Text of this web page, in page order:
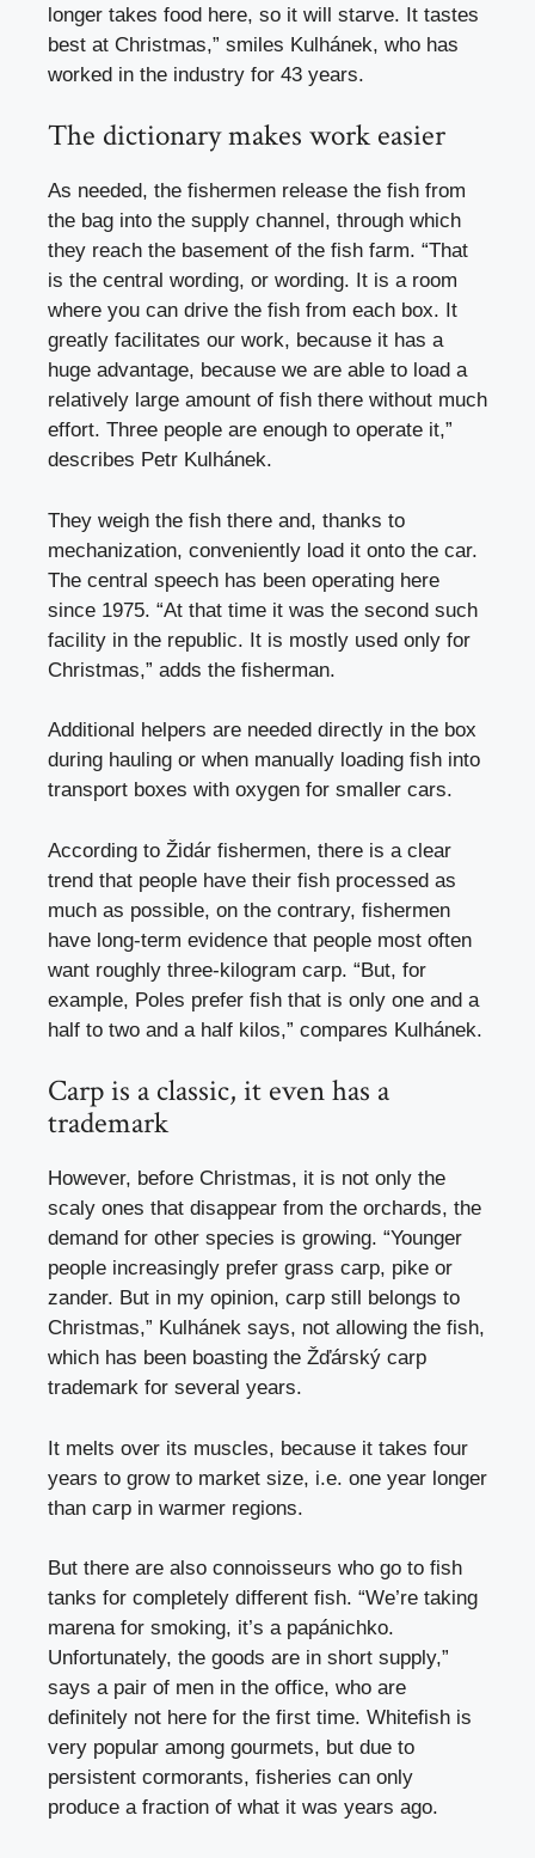
longer takes food here, so it will starve. It tastes
best at Christmas,” smiles Kulhánek, who has
worked in the industry for 43 years.
The dictionary makes work easier
As needed, the fishermen release the fish from
the bag into the supply channel, through which
they reach the basement of the fish farm. “That
is the central wording, or wording. It is a room
where you can drive the fish from each box. It
greatly facilitates our work, because it has a
huge advantage, because we are able to load a
relatively large amount of fish there without much
effort. Three people are enough to operate it,”
describes Petr Kulhánek.
They weigh the fish there and, thanks to
mechanization, conveniently load it onto the car.
The central speech has been operating here
since 1975. “At that time it was the second such
facility in the republic. It is mostly used only for
Christmas,” adds the fisherman.
Additional helpers are needed directly in the box
during hauling or when manually loading fish into
transport boxes with oxygen for smaller cars.
According to Židár fishermen, there is a clear
trend that people have their fish processed as
much as possible, on the contrary, fishermen
have long-term evidence that people most often
want roughly three-kilogram carp. “But, for
example, Poles prefer fish that is only one and a
half to two and a half kilos,” compares Kulhánek.
Carp is a classic, it even has a
trademark
However, before Christmas, it is not only the
scaly ones that disappear from the orchards, the
demand for other species is growing. “Younger
people increasingly prefer grass carp, pike or
zander. But in my opinion, carp still belongs to
Christmas,” Kulhánek says, not allowing the fish,
which has been boasting the Žďárský carp
trademark for several years.
It melts over its muscles, because it takes four
years to grow to market size, i.e. one year longer
than carp in warmer regions.
But there are also connoisseurs who go to fish
tanks for completely different fish. “We’re taking
marena for smoking, it’s a papánichko.
Unfortunately, the goods are in short supply,”
says a pair of men in the office, who are
definitely not here for the first time. Whitefish is
very popular among gourmets, but due to
persistent cormorants, fisheries can only
produce a fraction of what it was years ago.